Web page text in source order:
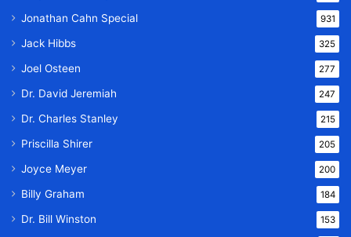
Jonathan Cahn Special 931
Jack Hibbs 325
Joel Osteen 277
Dr. David Jeremiah 247
Dr. Charles Stanley 215
Priscilla Shirer 205
Joyce Meyer 200
Billy Graham 184
Dr. Bill Winston 153